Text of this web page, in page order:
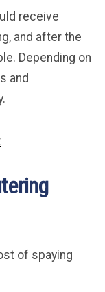
receive
and after the
Depending on
and
of spaying